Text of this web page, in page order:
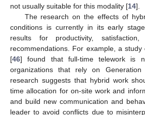
not usually suitable for this modality [14].
The research on the effects of
conditions is currently in its early
results for productivity, satisfaction,
recommendations. For example, a
[46] found that full-time telework is
organizations that rely on
research suggests that hybrid work
time allocation for on-site work and
and build new communication and
leader to avoid conflicts due to